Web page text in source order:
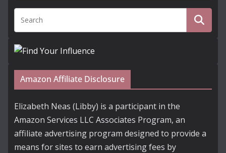
Amazon Affiliate Disclosure
Elizabeth Neas (Libby) is a participant in the
Amazon Services LLC Associates Program, an
affiliate advertising program designed to provide a
means for sites to earn advertising fees by